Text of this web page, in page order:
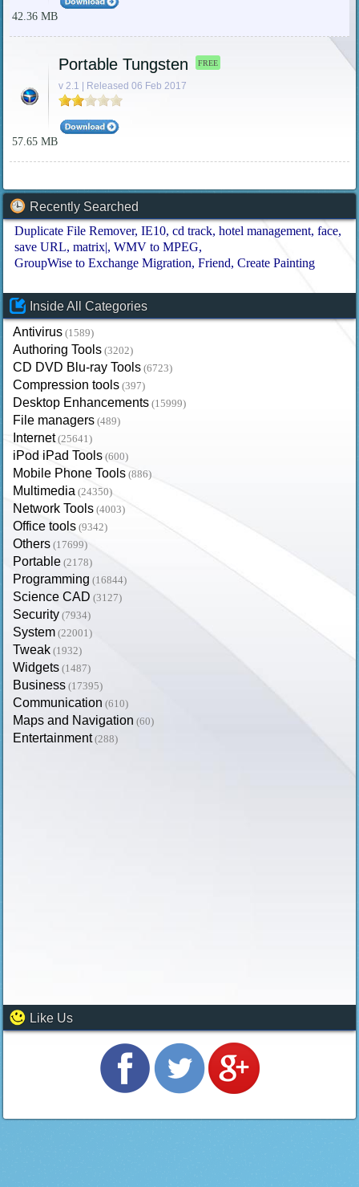
42.36 MB
Portable Tungsten FREE
v 2.1 | Released 06 Feb 2017
57.65 MB
Recently Searched
Duplicate File Remover IE10 cd track hotel management face
save URL matrix| WMV to MPEG
GroupWise to Exchange Migration Friend Create Painting
Inside All Categories
Antivirus (1589)
Authoring Tools (3202)
CD DVD Blu-ray Tools (6723)
Compression tools (397)
Desktop Enhancements (15999)
File managers (489)
Internet (25641)
iPod iPad Tools (600)
Mobile Phone Tools (886)
Multimedia (24350)
Network Tools (4003)
Office tools (9342)
Others (17699)
Portable (2178)
Programming (16844)
Science CAD (3127)
Security (7934)
System (22001)
Tweak (1932)
Widgets (1487)
Business (17395)
Communication (610)
Maps and Navigation (60)
Entertainment (288)
Like Us